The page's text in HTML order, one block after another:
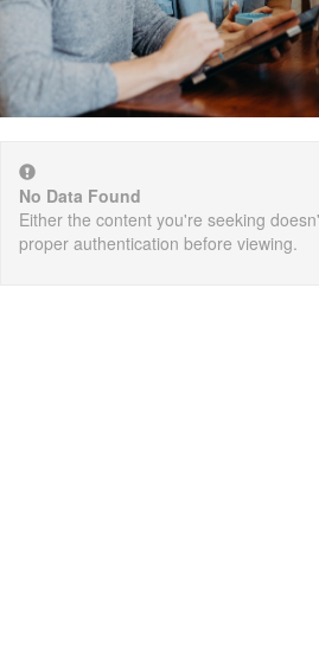
No Data Found
Either the content you're seeking
proper authentication before viewing.